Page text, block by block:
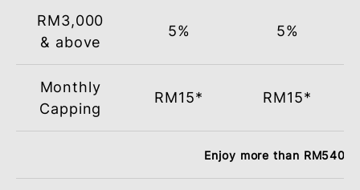
Spend
(RM)
RM1 -
RM999.99
1% 1%